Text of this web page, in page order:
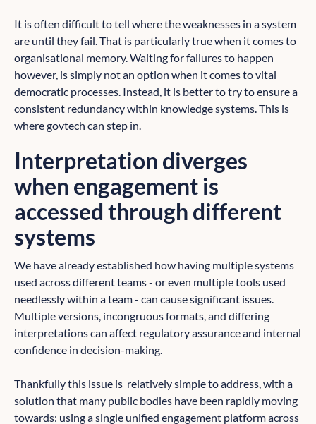
It is often difficult to tell where the weaknesses in a system
are until they fail. That is particularly true when it comes to
organisational memory. Waiting for failures to happen
however, is simply not an option when it comes to vital
democratic processes. Instead, it is better to try to ensure a
consistent redundancy within knowledge systems. This is
where govtech can step in.
Interpretation diverges
when engagement is
accessed through different
systems
We have already established how having multiple systems
used across different teams - or even multiple tools used
needlessly within a team - can cause significant issues.
Multiple versions, incongruous formats, and differing
interpretations can affect regulatory assurance and internal
confidence in decision-making.
Thankfully this issue is relatively simple to address, with a
solution that many public bodies have been rapidly moving
towards: using a single unified engagement platformacross